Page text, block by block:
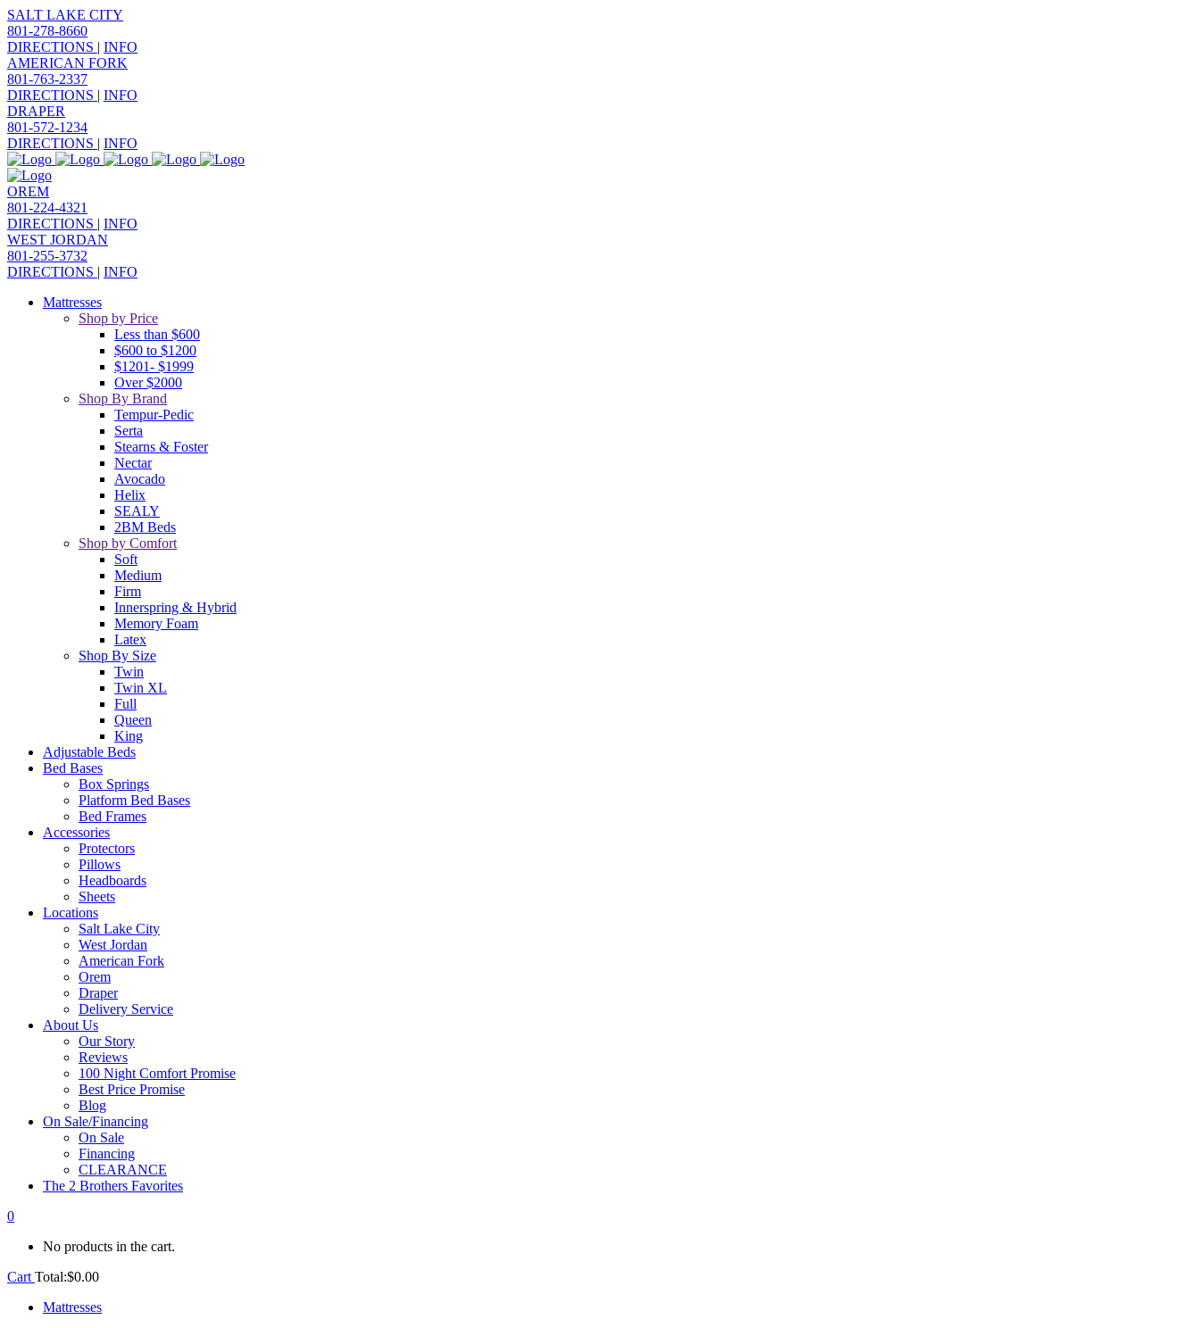
SALT LAKE CITY
801-278-8660
DIRECTIONS | INFO
AMERICAN FORK
801-763-2337
DIRECTIONS | INFO
DRAPER
801-572-1234
DIRECTIONS | INFO
OREM
801-224-4321
DIRECTIONS | INFO
WEST JORDAN
801-255-3732
DIRECTIONS | INFO
Mattresses
Shop by Price
Less than $600
$600 to $1200
$1201- $1999
Over $2000
Shop By Brand
Tempur-Pedic
Serta
Stearns & Foster
Nectar
Avocado
Helix
SEALY
2BM Beds
Shop by Comfort
Soft
Medium
Firm
Innerspring & Hybrid
Memory Foam
Latex
Shop By Size
Twin
Twin XL
Full
Queen
King
Adjustable Beds
Bed Bases
Box Springs
Platform Bed Bases
Bed Frames
Accessories
Protectors
Pillows
Headboards
Sheets
Locations
Salt Lake City
West Jordan
American Fork
Orem
Draper
Delivery Service
About Us
Our Story
Reviews
100 Night Comfort Promise
Best Price Promise
Blog
On Sale/Financing
On Sale
Financing
CLEARANCE
The 2 Brothers Favorites
0
No products in the cart.
Cart Total:$0.00
Mattresses